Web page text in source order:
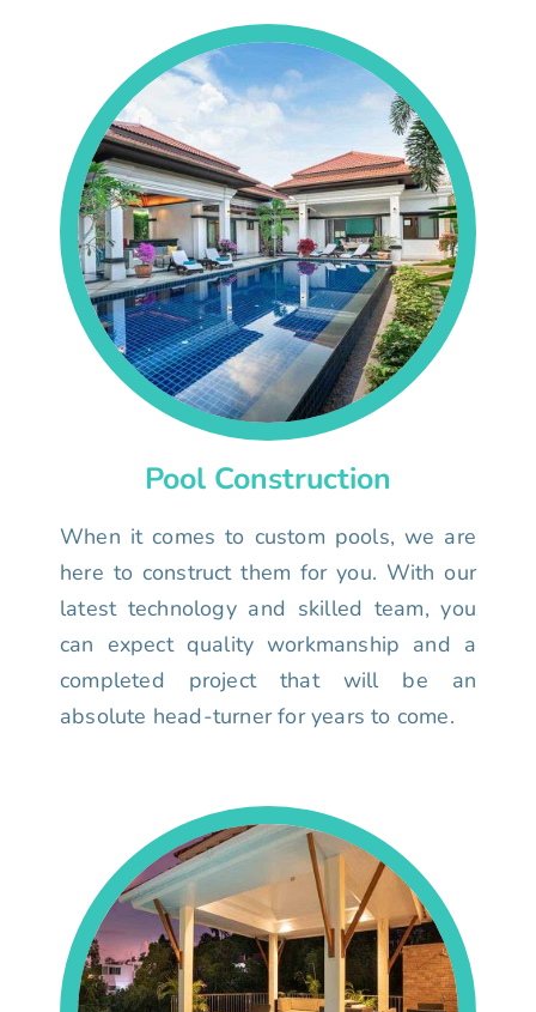
Pool Construction
When it comes to custom pools, we are
here to construct them for you. With our
latest technology and skilled team, you
can expect quality workmanship and a
completed project that will be an
absolute head-turner for years to come.